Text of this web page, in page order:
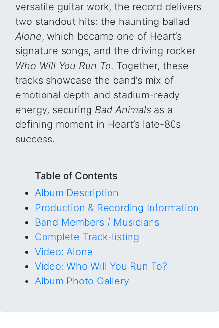
versatile guitar work, the record delivers
two standout hits: the haunting ballad
Alone, which became one of Heart’s
signature songs, and the driving rocker
Who Will You Run To. Together, these
tracks showcase the band’s mix of
emotional depth and stadium-ready
energy, securing Bad Animals as a
defining moment in Heart’s late-80s
success.
Table of Contents
Album Description
Production & Recording Information
Band Members / Musicians
Complete Track-listing
Video: Alone
Video: Who Will You Run To?
Album Photo Gallery